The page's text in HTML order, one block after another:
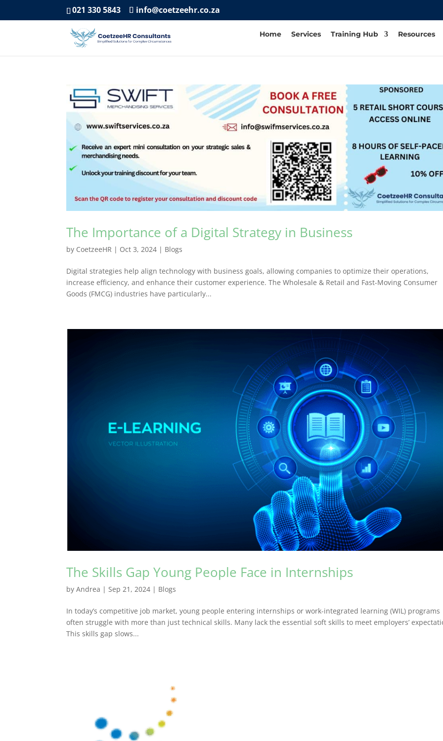
021 330 5843 info@coetzeehr.co.za
Home Services Training Hub Resources
The Importance of a Digital Strategy in Business
by CoetzeeHR | Oct 3, 2024 | Blogs
Digital strategies help align technology with business goals, allowing companies to optimize their operations,
increase efficiency, and enhance their customer experience. The Wholesale & Retail and Fast-Moving Consumer
Goods (FMCG) industries have particularly...
The Skills Gap Young People Face in Internships
byAndrea |Sep 21, 2024 | Blogs
In today’s competitive job market, young people entering internships or work-integrated learning (WIL) programs
often struggle with more than just technical skills. Many lack the essential soft skills to meet employers’
This skills gap slows...